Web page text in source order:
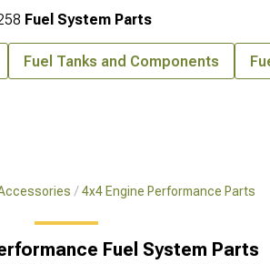
4x4 Engine Performance Parts
Fuel System Parts
Fuel System Parts
Fuel Tanks and Components